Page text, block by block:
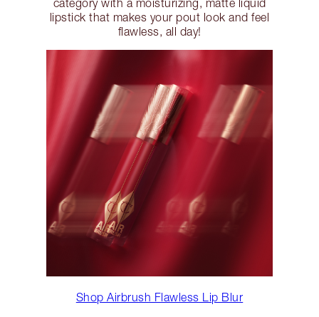
category with a moisturizing, matte liquid
lipstick that makes your pout look and feel
flawless, all day!
Shop Airbrush Flawless Lip Blur